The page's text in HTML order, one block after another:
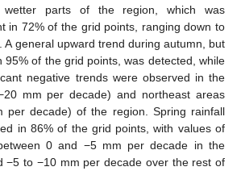
wetter parts of the region, which was
in 72% of the grid points, ranging down to
A general upward trend during autumn, but
95% of the grid points, was detected, while
negative trends were observed in the
mm per decade) and northeast areas
per decade) of the region. Spring rainfall
in 86% of the grid points, with values of
0 and −5 mm per decade in the
−5 to −10 mm per decade over the rest of